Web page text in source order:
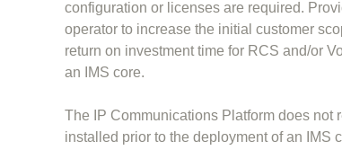
configuration or licenses are required.
operator to increase the initial customer
return on investment time for RCS and/or
an IMS core.
The IP Communications Platform does not
installed prior to the deployment of an IMS